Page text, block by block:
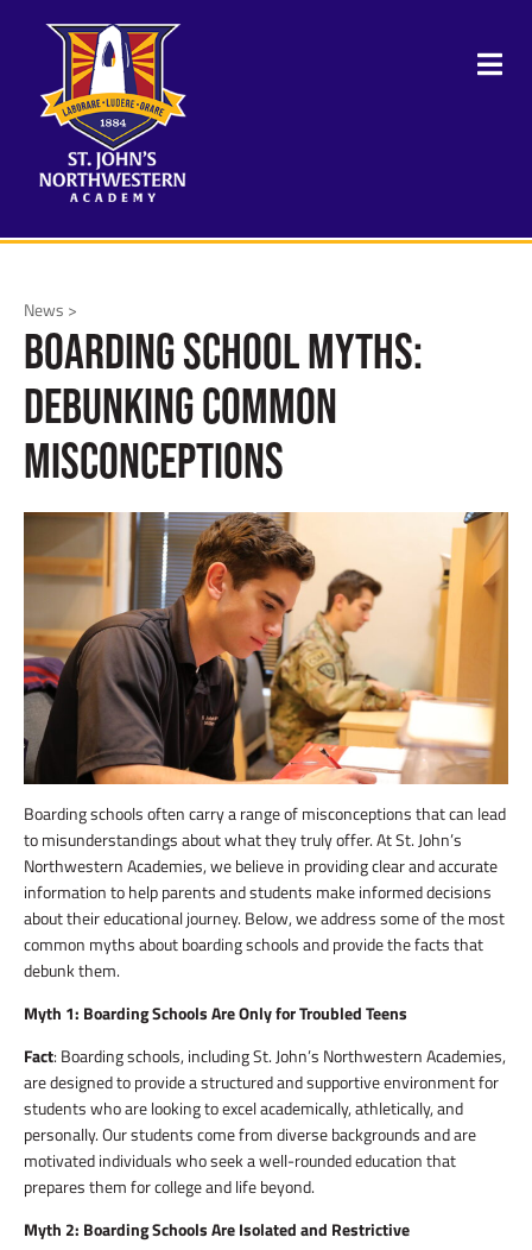
News >
Boarding School Myths:
Debunking Common
Misconceptions
Boarding schools often carry a range of misconceptions that can lead
to misunderstandings about what they truly offer. At St. John’s
Northwestern Academies, we believe in providing clear and accurate
information to help parents and students make informed decisions
about their educational journey. Below, we address some of the most
common myths about boarding schools and provide the facts that
debunk them.
Myth 1: Boarding Schools Are Only for Troubled Teens
Fact: Boarding schools, including St. John’s Northwestern Academies,
are designed to provide a structured and supportive environment for
students who are looking to excel academically, athletically, and
personally. Our students come from diverse backgrounds and are
motivated individuals who seek a well-rounded education that
prepares them for college and life beyond.
Myth 2: Boarding Schools Are Isolated and Restrictive